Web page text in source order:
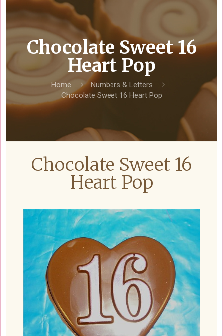
Chocolate Sweet 16
Heart Pop
Home
Numbers & Letters
Chocolate Sweet 16 Heart Pop
Chocolate Sweet 16
Heart Pop